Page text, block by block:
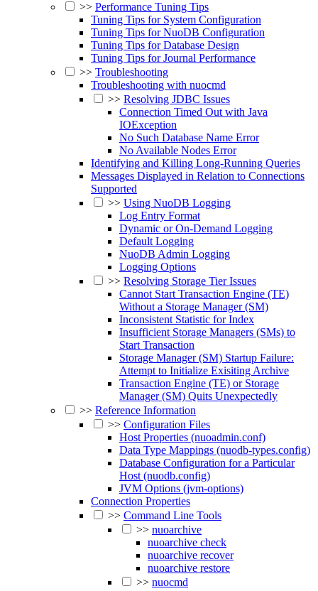
>> Performance Tuning Tips
Tuning Tips for System Configuration
Tuning Tips for NuoDB Configuration
Tuning Tips for Database Design
Tuning Tips for Journal Performance
>> Troubleshooting
Troubleshooting with nuocmd
>> Resolving JDBC Issues
Connection Timed Out with Java
IOException
No Such Database Name Error
No Available Nodes Error
Identifying and Killing Long-Running Queries
Messages Displayed in Relation to Connections
Supported
>> Using NuoDB Logging
Log Entry Format
Dynamic or On-Demand Logging
Default Logging
NuoDB Admin Logging
Logging Options
>> Resolving Storage Tier Issues
Cannot Start Transaction Engine (TE)
Without a Storage Manager (SM)
Inconsistent Statistic for Index
Insufficient Storage Managers (SMs) to
Start Transaction
Storage Manager (SM) Startup Failure:
Attempt to Initialize Exisiting Archive
Transaction Engine (TE) or Storage
Manager (SM) Quits Unexpectedly
>> Reference Information
>> Configuration Files
Host Properties (nuoadmin.conf)
Data Type Mappings (nuodb-types.config)
Database Configuration for a Particular
Host (nuodb.config)
JVM Options (jvm-options)
Connection Properties
>> Command Line Tools
>> nuoarchive
nuoarchive check
nuoarchive recover
nuoarchive restore
>> nuocmd